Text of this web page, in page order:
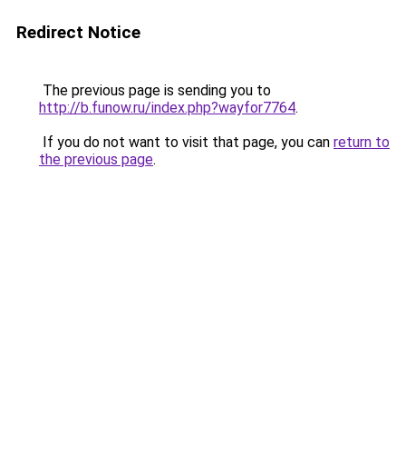
Redirect Notice
The previous page is sending you to
http://b.funow.ru/index.php?wayfor7764.
If you do not want to visit that page, you can return to
the previous page.